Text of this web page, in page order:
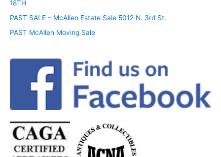
18TH
PAST SALE – McAllen Estate Sale 5012 N. 3rd St.
PAST McAllen Moving Sale